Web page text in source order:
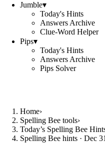
Jumble▾
Today's Hints
Answers Archive
Clue-Word Helper
Pips▾
Today's Hints
Answers Archive
Pips Solver
Home›
Spelling Bee tools›
Today’s Spelling Bee
Spelling Bee hints · Dec